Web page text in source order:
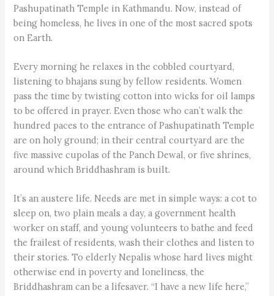
Pashupatinath Temple in Kathmandu. Now, instead of
being homeless, he lives in one of the most sacred spots
on Earth.
Every morning he relaxes in the cobbled courtyard,
listening to bhajans sung by fellow residents. Women
pass the time by twisting cotton into wicks for oil lamps
to be offered in prayer. Even those who can’t walk the
hundred paces to the entrance of Pashupatinath Temple
are on holy ground; in their central courtyard are the
five massive cupolas of the Panch Dewal, or five shrines,
around which Briddhashram is built.
It’s an austere life. Needs are met in simple ways: a cot to
sleep on, two plain meals a day, a government health
worker on staff, and young volunteers to bathe and feed
the frailest of residents, wash their clothes and listen to
their stories. To elderly Nepalis whose hard lives might
otherwise end in poverty and loneliness, the
Briddhashram can be a lifesaver. “I have a new life here,”